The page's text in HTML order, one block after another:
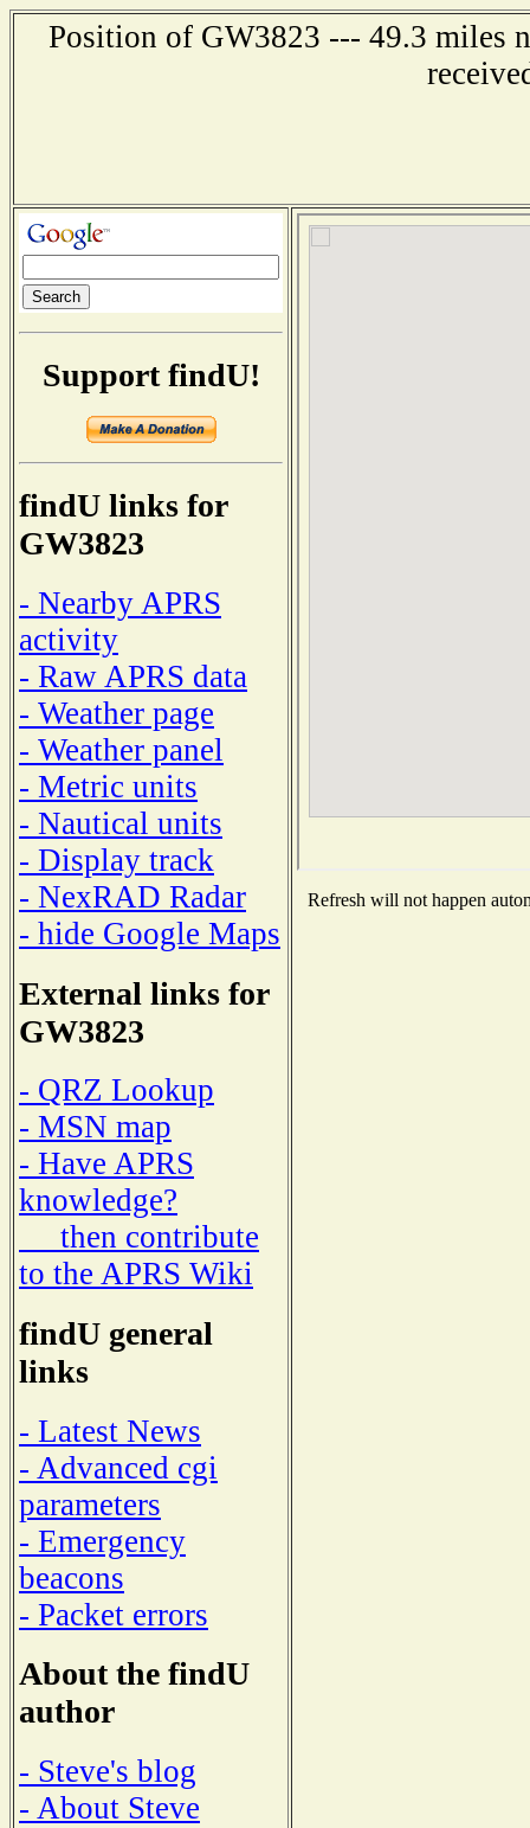
Position of GW3823 --- 49.3 miles
Support findU!
findU links for
GW3823
- Nearby APRS
activity
- Raw APRS data
- Weather page
- Weather panel
- Metric units
- Nautical units
- Display track
- NexRAD Radar
- hide Google Maps
External links for
GW3823
- QRZ Lookup
- MSN map
- Have APRS
knowledge?
then contribute
to the APRS Wiki
findU general
links
- Latest News
- Advanced cgi
parameters
- Emergency
beacons
- Packet errors
About the findU
author
- Steve's blog
- About Steve
Refresh will not happen